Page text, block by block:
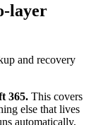
layer
and recovery
365. This covers
else that lives
automatically,